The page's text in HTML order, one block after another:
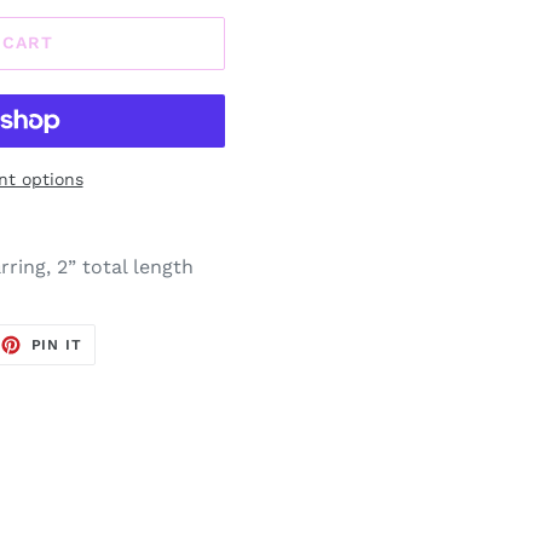
options
2” total length
PIN IT